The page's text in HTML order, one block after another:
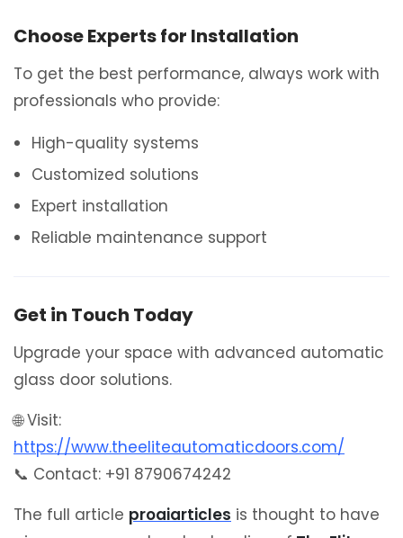
Choose Experts for Installation
To get the best performance, always work with
professionals who provide:
High-quality systems
Customized solutions
Expert installation
Reliable maintenance support
Get in Touch Today
Upgrade your space with advanced automatic
glass door solutions.
🌐 Visit:
https://www.theeliteautomaticdoors.com/
📞 Contact: +91 8790674242
The full article proaiarticles is thought to have